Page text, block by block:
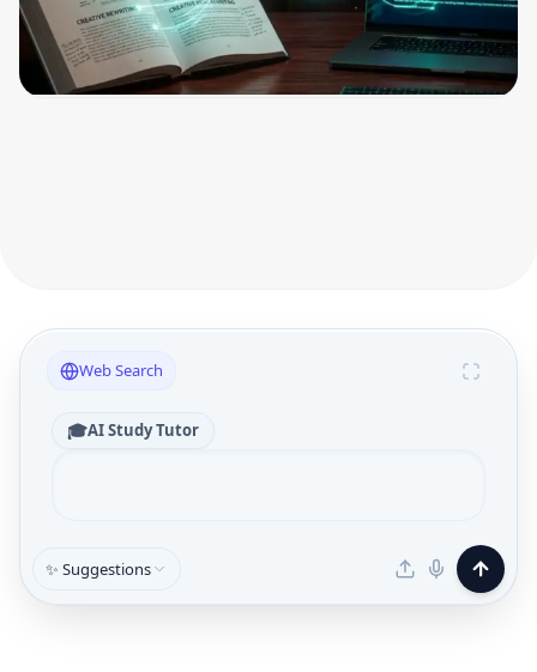
Web Search
🎓AI Study Tutor
✨ Suggestions